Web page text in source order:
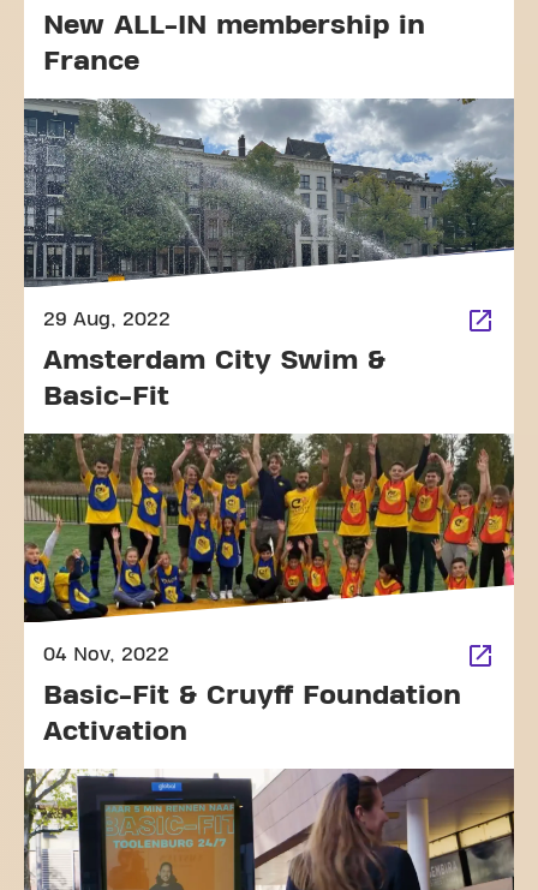
New ALL-IN membership in
France
29 Aug, 2022
Amsterdam City Swim &
Basic-Fit
04 Nov, 2022
Basic-Fit & Cruyff Foundation
Activation